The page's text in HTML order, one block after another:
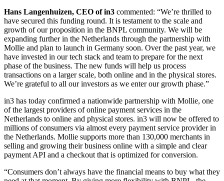
Hans Langenhuizen, CEO of in3 commented: “We’re thrilled to
have secured this funding round. It is testament to the scale and
growth of our proposition in the BNPL community. We will be
expanding further in the Netherlands through the partnership with
Mollie and plan to launch in Germany soon. Over the past year, we
have invested in our tech stack and team to prepare for the next
phase of the business. The new funds will help us process
transactions on a larger scale, both online and in the physical stores.
We’re grateful to all our investors as we enter our growth phase.”
in3 has today confirmed a nationwide partnership with Mollie, one
of the largest providers of online payment services in the
Netherlands to online and physical stores. in3 will now be offered to
millions of consumers via almost every payment service provider in
the Netherlands. Mollie supports more than 130,000 merchants in
selling and growing their business online with a simple and clear
payment API and a checkout that is optimized for conversion.
“Consumers don’t always have the financial means to buy what they